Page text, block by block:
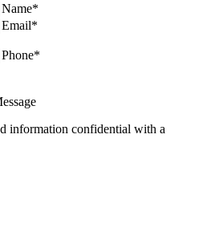
Name*
Email*
Phone*
information confidential with a